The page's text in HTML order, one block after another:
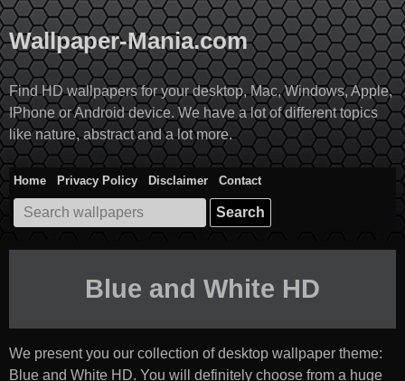
Skip
to
content
Wallpaper-Mania.com
Find HD wallpapers for your desktop, Mac, Windows, Apple,
IPhone or Android device. We have a lot of different topics
like nature, abstract and a lot more.
Home Privacy Policy Disclaimer
Contact
Search
for:
Blue and White HD
We present you our collection of desktop wallpaper theme:
Blue and White HD. You will definitely choose from a huge